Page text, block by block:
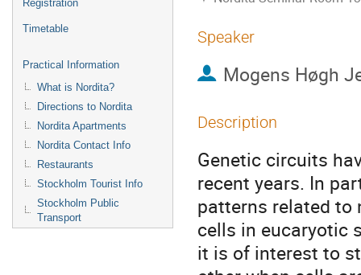
Registration
Timetable
Practical Information
What is Nordita?
Directions to Nordita
Nordita Apartments
Nordita Contact Info
Restaurants
Stockholm Tourist Info
Stockholm Public
Transport
Speaker
Mogens Høgh
Description
Genetic circuits
recent years. In
patterns related to
cells in eucaryotic
it is of interest to